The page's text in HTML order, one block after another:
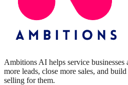
Ambitions AI helps service
more leads, close more sales, and
selling for them.